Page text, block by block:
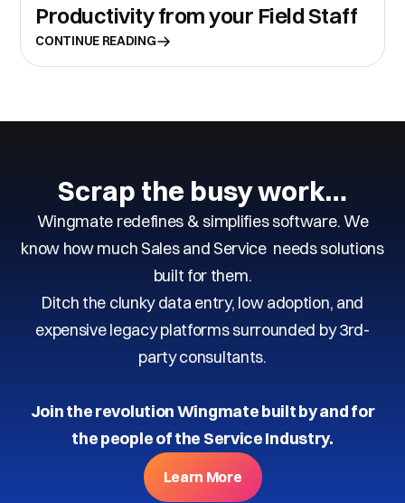
Productivity from your Field Staff
CONTINUE READING
Scrap the busy work…
Wingmate redefines & simplifies software. We
know how much Sales and Service needs solutions
built for them.
Ditch the clunky data entry, low adoption, and
expensive legacy platforms surrounded by 3rd-
party consultants.
Join the revolution Wingmate built by and for
the people of the Service Industry.
Learn More